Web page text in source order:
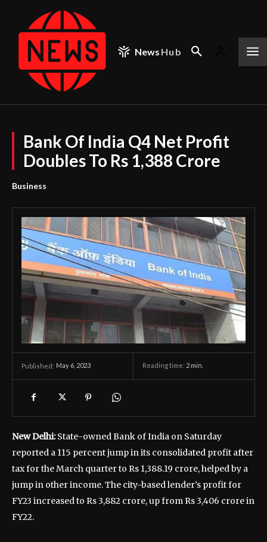
News Hub
Bank Of India Q4 Net Profit
Doubles To Rs 1,388 Crore
Business
Published: May 6, 2023 Reading time: 2 min.
New Delhi:State-owned Bank of India on Saturday
reported a 115 percent jump in its consolidated profit after
tax for the March quarter to Rs 1,388.19 crore, helped by a
jump in other income. The city-based lender’s profit for
FY23 increased to Rs 3,882 crore, up from Rs 3,406 crore in
FY22.